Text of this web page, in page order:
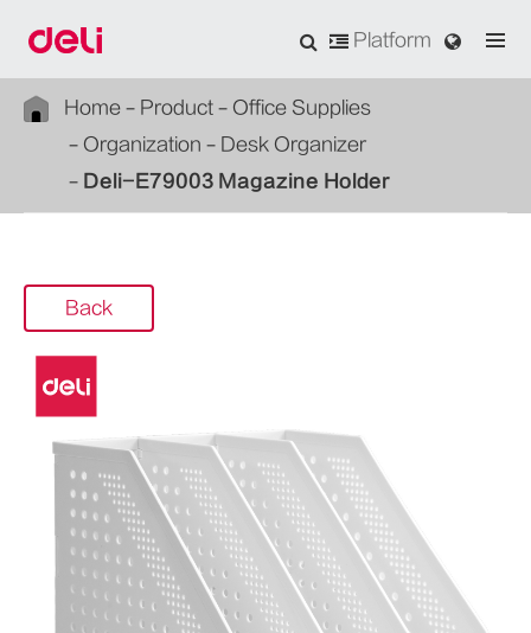
Platform
Home Product
Office Supplies
Organization
Desk Organizer
Deli-E79003 Magazine Holder
Back